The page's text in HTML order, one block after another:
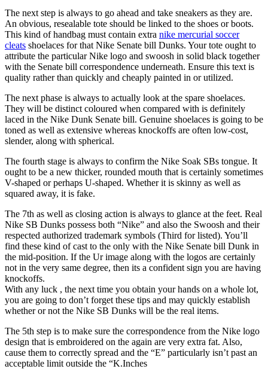
The next step is always to go ahead and take sneakers as they are.
An obvious, resealable tote should be linked to the shoes or boots.
This kind of handbag must contain extra nike mercurial soccer
cleats shoelaces for that Nike Senate bill Dunks. Your tote ought to
attribute the particular Nike logo and swoosh in solid black together
with the Senate bill correspondence underneath. Ensure this text is
quality rather than quickly and cheaply painted in or utilized.
The next phase is always to actually look at the spare shoelaces.
They will be distinct coloured when compared with is definitely
laced in the Nike Dunk Senate bill. Genuine shoelaces is going to be
toned as well as extensive whereas knockoffs are often low-cost,
slender, along with spherical.
The fourth stage is always to confirm the Nike Soak SBs tongue. It
ought to be a new thicker, rounded mouth that is certainly sometimes
V-shaped or perhaps U-shaped. Whether it is skinny as well as
squared away, it is fake.
The 7th as well as closing action is always to glance at the feet. Real
Nike SB Dunks possess both “Nike” and also the Swoosh and their
respected authorized trademark symbols (Third for listed). You’ll
find these kind of cast to the only with the Nike Senate bill Dunk in
the mid-position. If the Ur image along with the logos are certainly
not in the very same degree, then its a confident sign you are having
knockoffs.
With any luck , the next time you obtain your hands on a whole lot,
you are going to don’t forget these tips and may quickly establish
whether or not the Nike SB Dunks will be the real items.
The 5th step is to make sure the correspondence from the Nike logo
design that is embroidered on the again are very extra fat. Also,
cause them to correctly spread and the “E” particularly isn’t past an
acceptable limit outside the “K.Inches